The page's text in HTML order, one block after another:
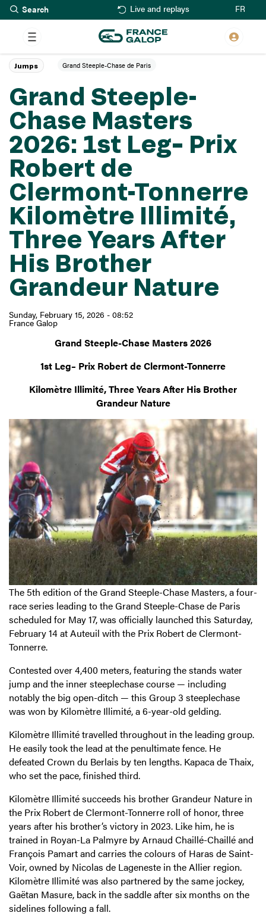
Skip
to
main
content
Live and replays FR
Grand Steeple-
Chase Masters
2026: 1st Leg– Prix
Robert de
Clermont-Tonnerre
Kilomètre Illimité,
Three Years After
His Brother
Grandeur Nature
Sunday, February 15, 2026 - 08:52
France Galop
Jumps Grand Steeple-Chase de Paris
Grand Steeple-Chase Masters 2026
1st Leg– Prix Robert de Clermont-Tonnerre
Kilomètre Illimité, Three Years After His Brother
Grandeur Nature
The 5th edition of the Grand Steeple-Chase Masters, a four-
race series leading to the Grand Steeple-Chase de Paris
scheduled for May 17, was officially launched this Saturday,
February 14 at Auteuil with the Prix Robert de Clermont-
Tonnerre.
Contested over 4,400 meters, featuring the stands water
jump and the inner steeplechase course — including
notably the big open-ditch — this Group 3 steeplechase
was won by Kilomètre Illimité, a 6-year-old gelding.
Kilomètre Illimité travelled throughout in the leading group.
He easily took the lead at the penultimate fence. He
defeated Crown du Berlais by ten lengths. Kapaca de Thaix,
who set the pace, finished third.
Kilomètre Illimité succeeds his brother Grandeur Nature in
the Prix Robert de Clermont-Tonnerre roll of honor, three
years after his brother’s victory in 2023. Like him, he is
trained in Royan-La Palmyre by Arnaud Chaillé-Chaillé and
François Pamart and carries the colours of Haras de Saint-
Voir, owned by Nicolas de Lageneste in the Allier region.
Kilomètre Illimité was also partnered by the same jockey,
Gaëtan Masure, back in the saddle after six months on the
sidelines following a fall.